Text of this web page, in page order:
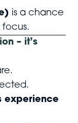
is a chance
– it’s
experience